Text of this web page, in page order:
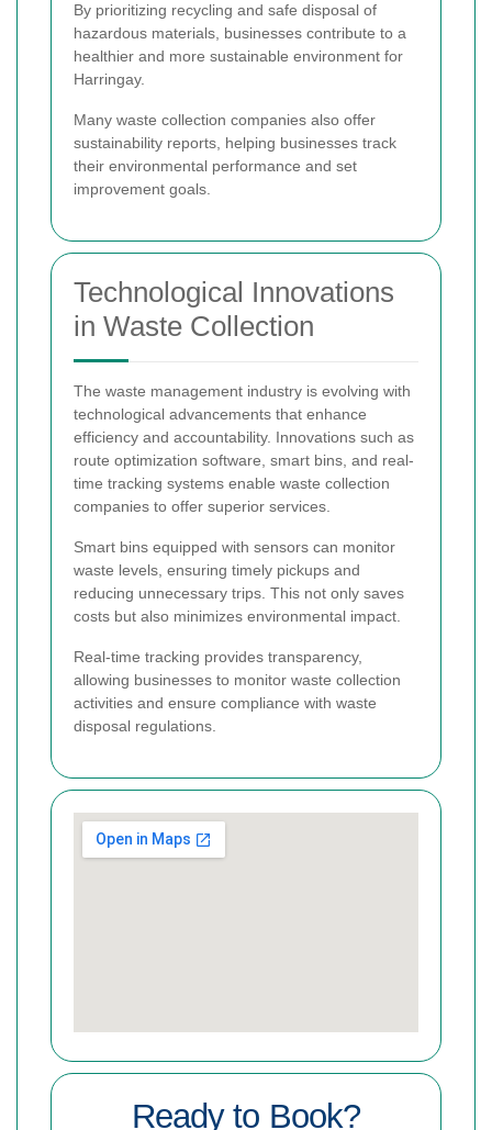
By prioritizing recycling and safe disposal of
hazardous materials, businesses contribute to a
healthier and more sustainable environment for
Harringay.
Many waste collection companies also offer
sustainability reports, helping businesses track
their environmental performance and set
improvement goals.
Technological Innovations
in Waste Collection
The waste management industry is evolving with
technological advancements that enhance
efficiency and accountability. Innovations such as
route optimization software, smart bins, and real-
time tracking systems enable waste collection
companies to offer superior services.
Smart bins equipped with sensors can monitor
waste levels, ensuring timely pickups and
reducing unnecessary trips. This not only saves
costs but also minimizes environmental impact.
Real-time tracking provides transparency,
allowing businesses to monitor waste collection
activities and ensure compliance with waste
disposal regulations.
Ready to Book?